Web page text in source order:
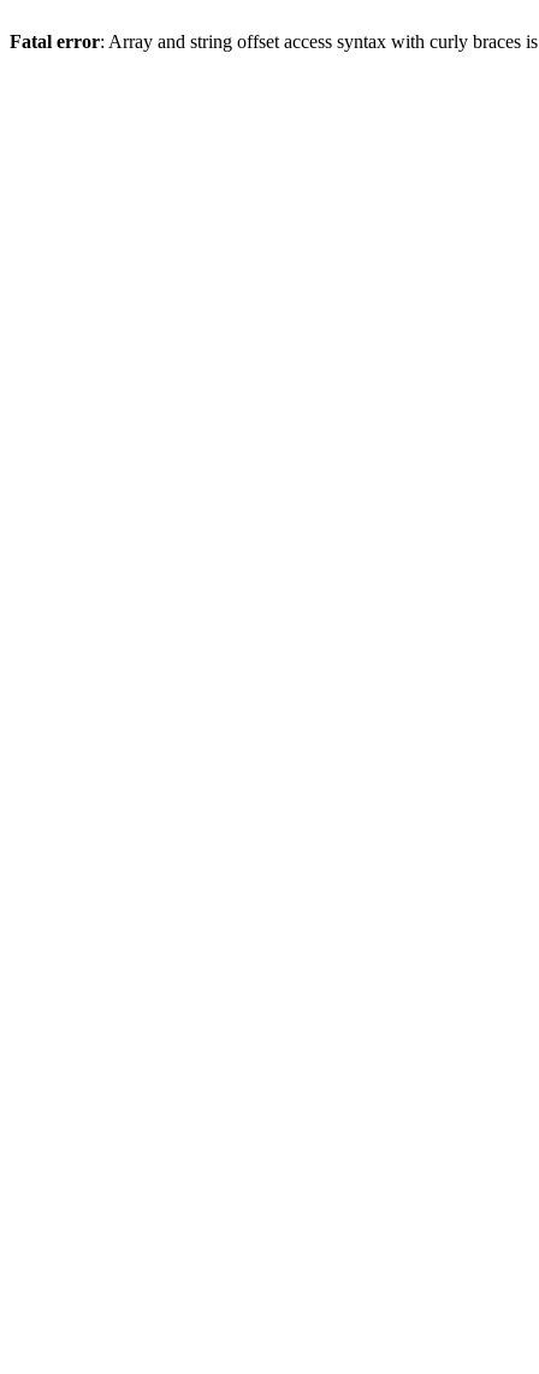
Fatal error: Array and string offset access syntax with curly braces